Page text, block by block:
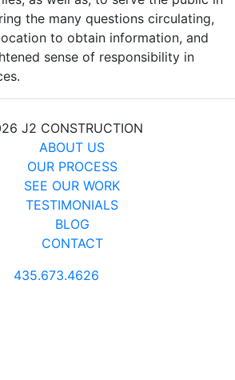
the many questions circulating,
to obtain information, and
sense of responsibility in
J2 CONSTRUCTION
ABOUT US
OUR PROCESS
SEE OUR WORK
TESTIMONIALS
BLOG
CONTACT
435.673.4626